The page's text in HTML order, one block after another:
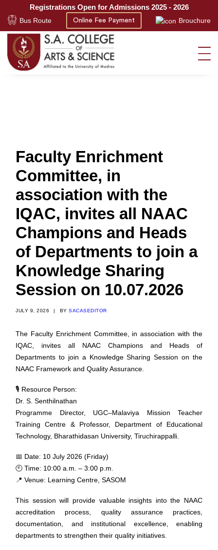
Registrations Open for Admissions 2025 - 2026
Bus Route Online Fee Payment Brouchure
Faculty Enrichment
Committee, in
association with the
IQAC, invites all NAAC
Champions and Heads
of Departments to join a
Knowledge Sharing
Session on 10.07.2026
JULY 9, 2026 | BY SACASEDITOR
The Faculty Enrichment Committee, in association with the
IQAC, invites all NAAC Champions and Heads of
Departments to join a Knowledge Sharing Session on the
NAAC Framework and Quality Assurance.
🎙️ Resource Person:
Dr. S. Senthilnathan
Programme Director, UGC–Malaviya Mission Teacher
Training Centre & Professor, Department of Educational
Technology, Bharathidasan University, Tiruchirappalli.
📅 Date: 10 July 2026 (Friday)
🕙 Time: 10:00 a.m. – 3:00 p.m.
📍 Venue: Learning Centre, SASOM
This session will provide valuable insights into the NAAC
accreditation process, quality assurance practices,
documentation, and institutional excellence, enabling
departments to strengthen their quality initiatives.